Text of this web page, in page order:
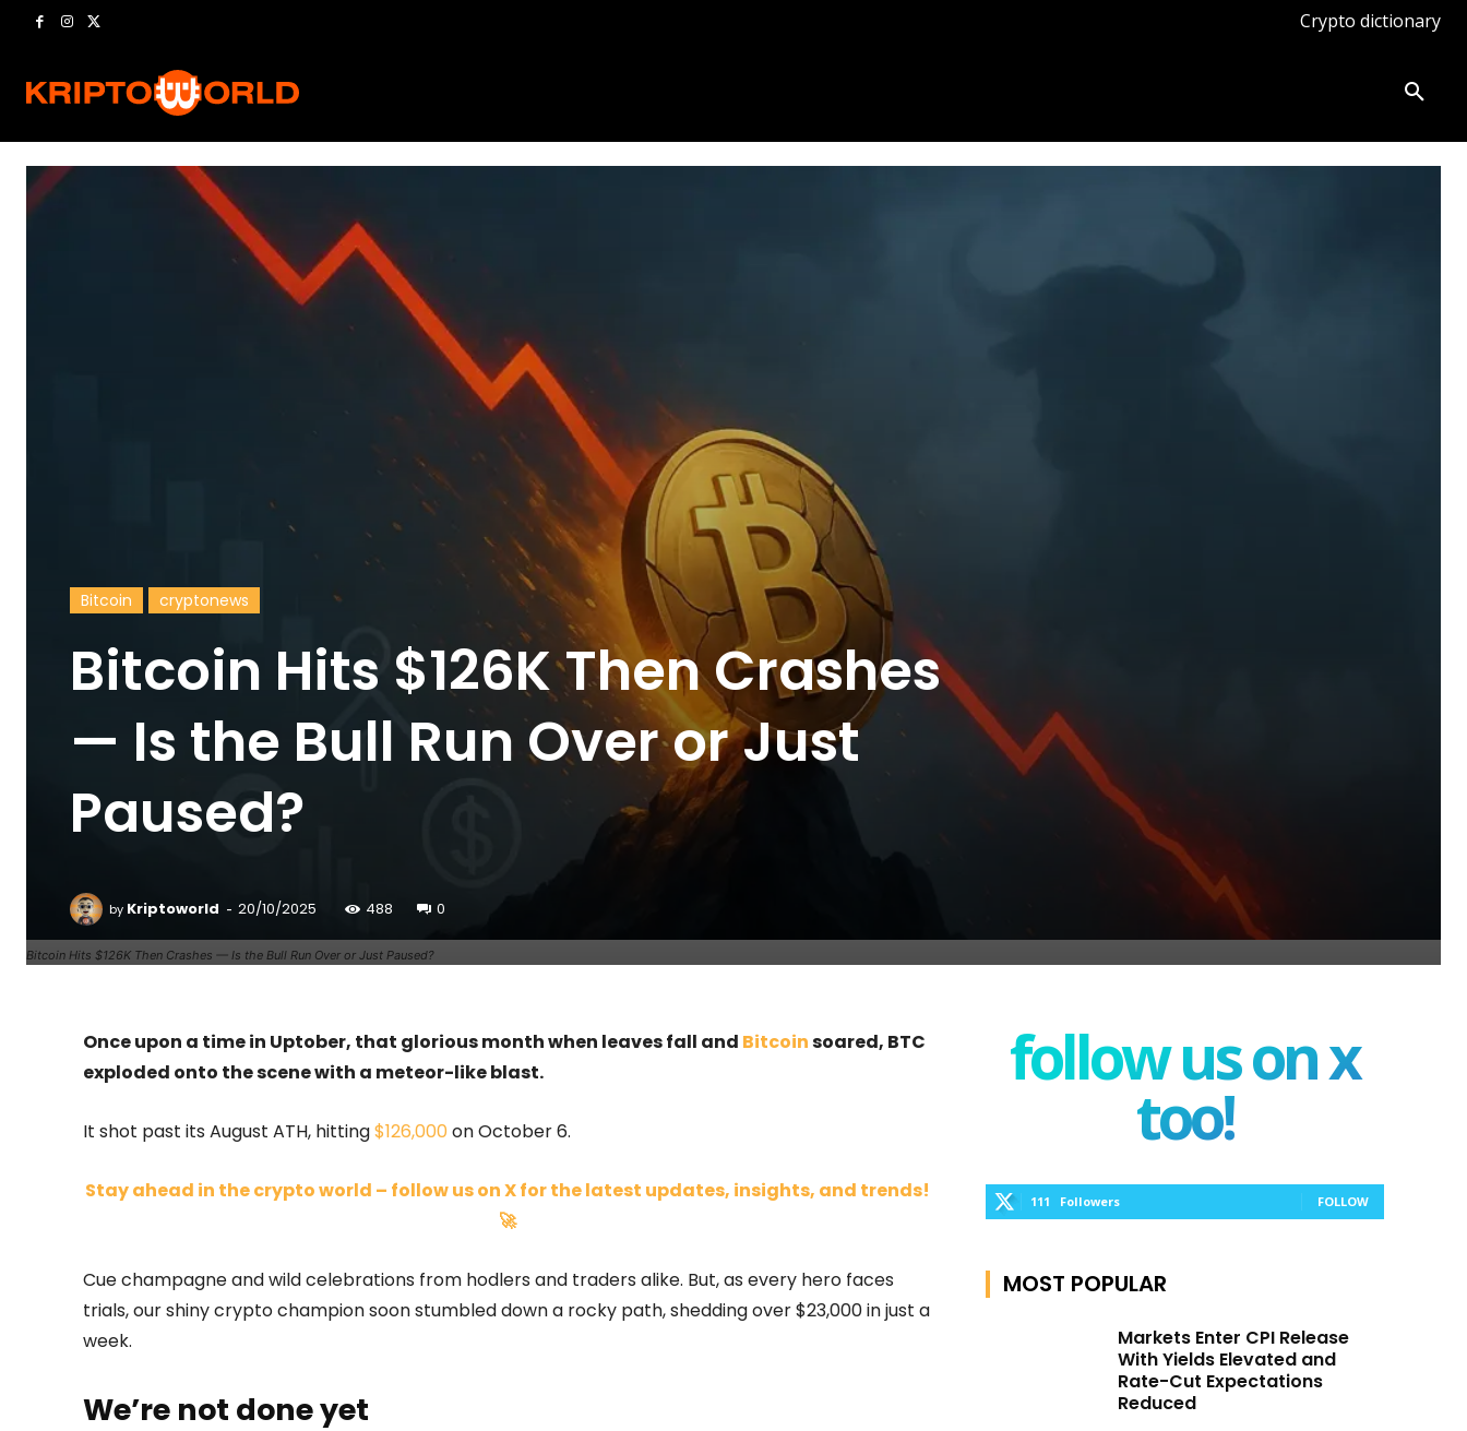
Crypto dictionary
Bitcoin Hits $126K Then Crashes — Is the Bull Run Over or Just Paused?
Bitcoin cryptonews
Bitcoin Hits $126K Then Crashes
— Is the Bull Run Over or Just
Paused?
by Kriptoworld - 20/10/2025 488 0
Once upon a time in Uptober, that glorious month when leaves fall and Bitcoinsoared, BTC
exploded onto the scene with a meteor-like blast.
It shot past its August ATH, hitting$126,000 on October 6.
Stay ahead in the crypto world – follow us on X for the latest updates, insights, and trends!
🚀
Cue champagne and wild celebrations from hodlers and traders alike. But, as every hero faces
trials, our shiny crypto champion soon stumbled down a rocky path, shedding over $23,000 in just a
week.
We’re not done yet
follow us on x
too!
111 Followers FOLLOW
MOST POPULAR
Markets Enter CPI Release
With Yields Elevated and
Rate-Cut Expectations
Reduced